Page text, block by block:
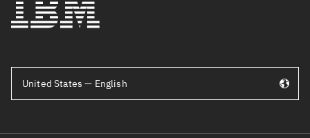
United States — English